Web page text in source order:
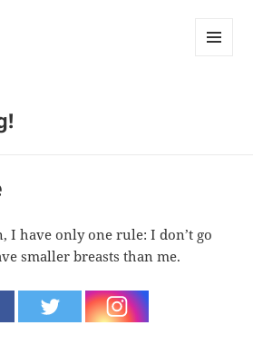
I have only one rule: I don’t go
smaller breasts than me.